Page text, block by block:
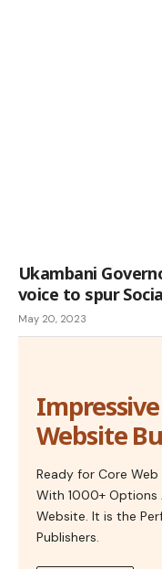
Ukambani
voice to spur
May 20, 2023
Website
Ready for Core
With 1000+ Options
Website. It is the
Publishers.